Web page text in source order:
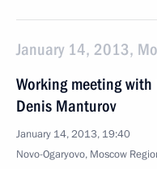
January 14, 2013,
Working meeting
Denis Manturov
January 14, 2013, 19:40
Novo-Ogaryovo, Moscow